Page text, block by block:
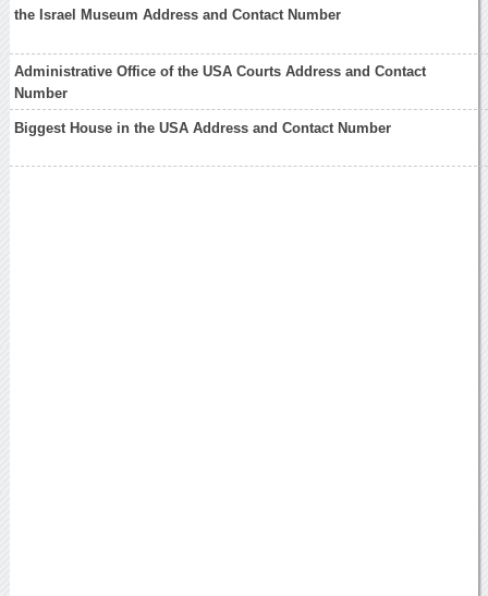
the Israel Museum Address and Contact Number
Administrative Office of the USA Courts Address and Contact
Number
Biggest House in the USA Address and Contact Number